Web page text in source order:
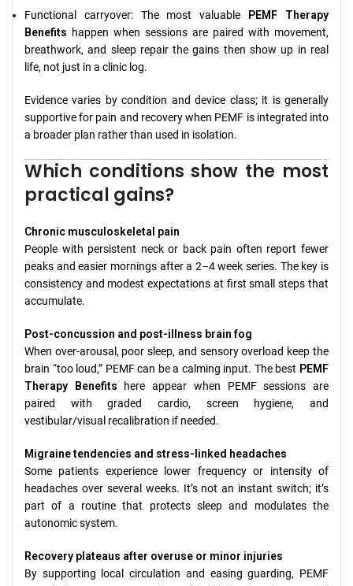
Functional carryover: The most valuable PEMF Therapy
Benefits happen when sessions are paired with movement,
breathwork, and sleep repair the gains then show up in real
life, not just in a clinic log.
Evidence varies by condition and device class; it is generally
supportive for pain and recovery when PEMF is integrated into
a broader plan rather than used in isolation.
Which conditions show the most
practical gains?
Chronic musculoskeletal pain
People with persistent neck or back pain often report fewer
peaks and easier mornings after a 2–4 week series. The key is
consistency and modest expectations at first small steps that
accumulate.
Post-concussion and post-illness brain fog
When over-arousal, poor sleep, and sensory overload keep the
brain “too loud,” PEMF can be a calming input. The best PEMF
Therapy Benefits here appear when PEMF sessions are
paired with graded cardio, screen hygiene, and
vestibular/visual recalibration if needed.
Migraine tendencies and stress-linked headaches
Some patients experience lower frequency or intensity of
headaches over several weeks. It’s not an instant switch; it’s
part of a routine that protects sleep and modulates the
autonomic system.
Recovery plateaus after overuse or minor injuries
By supporting local circulation and easing guarding, PEMF